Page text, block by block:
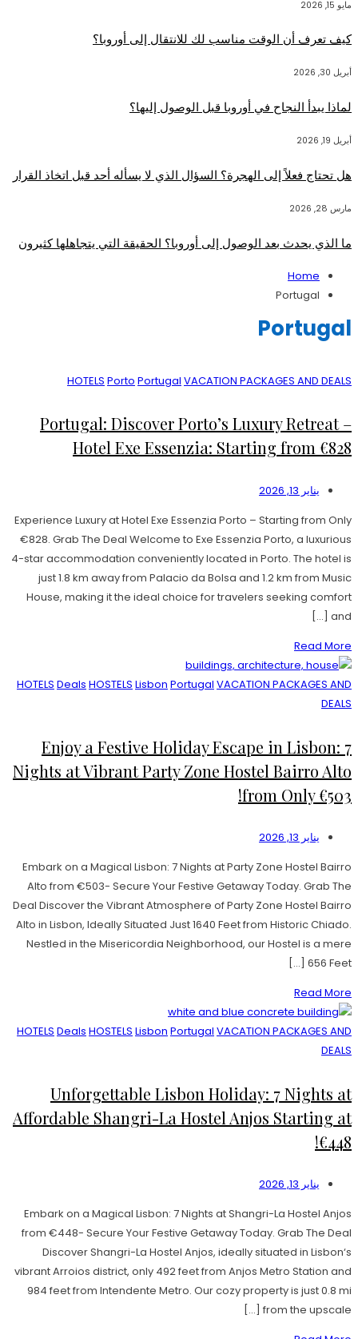
مايو 15, 2026
كيف تعرف أن الوقت مناسب لك للانتقال إلى أوروبا؟
أبريل 30, 2026
لماذا يبدأ النجاح في أوروبا قبل الوصول إليها؟
أبريل 19, 2026
هل تحتاج فعلاً إلى الهجرة؟ السؤال الذي لا يسأله أحد قبل اتخاذ القرار
مارس 28, 2026
ما الذي يحدث بعد الوصول إلى أوروبا؟ الحقيقة التي يتجاهلها كثيرون
Home
Portugal
Portugal
HOTELS Porto Portugal VACATION PACKAGES AND DEALS
Portugal: Discover Porto’s Luxury Retreat –
Hotel Exe Essenzia: Starting from €828
يناير 13, 2026
Experience Luxury at Hotel Exe Essenzia Porto – Starting from Only
€828. Grab The Deal Welcome to Exe Essenzia Porto, a luxurious
4-star accommodation conveniently located in Porto. The hotel is
just 1.8 km away from Palacio da Bolsa and 1.2 km from Music
House, making it the ideal choice for travelers seeking comfort
and […]
Read More
HOTELS Deals HOSTELS Lisbon Portugal VACATION PACKAGES AND
DEALS
Enjoy a Festive Holiday Escape in Lisbon: 7
Nights at Vibrant Party Zone Hostel Bairro Alto
from Only €503!
يناير 13, 2026
Embark on a Magical Lisbon: 7 Nights at Party Zone Hostel Bairro
Alto from €503- Secure Your Festive Getaway Today. Grab The
Deal Discover the Vibrant Atmosphere of Party Zone Hostel Bairro
Alto in Lisbon, Ideally Situated Just 1640 Feet from Historic Chiado.
Nestled in the Misericordia Neighborhood, our Hostel is a mere
656 Feet […]
Read More
HOTELS Deals HOSTELS Lisbon Portugal VACATION PACKAGES AND
DEALS
Unforgettable Lisbon Holiday: 7 Nights at
Affordable Shangri-La Hostel Anjos Starting at
€448!
يناير 13, 2026
Embark on a Magical Lisbon: 7 Nights at Shangri-La Hostel Anjos
from €448- Secure Your Festive Getaway Today. Grab The Deal
Discover Shangri-La Hostel Anjos, ideally situated in Lisbon‘s
vibrant Arroios district, only 492 feet from Anjos Metro Station and
984 feet from Intendente Metro. Our cozy property is just 0.8 mi
from the upscale […]